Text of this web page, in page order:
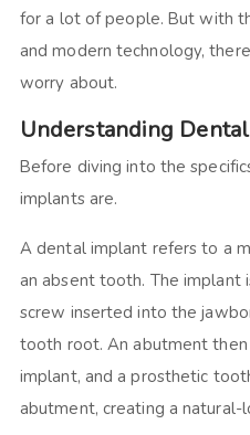
for a lot of people. But with
and modern technology,
worry about.
Understanding
Before diving into the
implants are.
A dental implant refers to a
an absent tooth. The implant
screw inserted into the
tooth root. An abutment
implant, and a prosthetic
abutment, creating a natural-